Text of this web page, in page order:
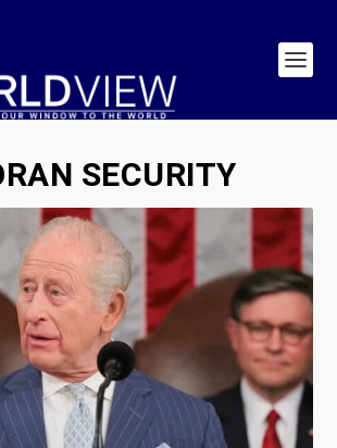
SECURITY